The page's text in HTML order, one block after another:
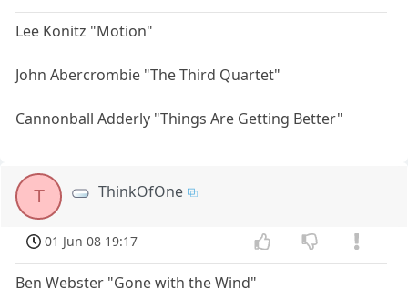
Lee Konitz "Motion"
John Abercrombie "The Third Quartet"
Cannonball Adderly "Things Are Getting Better"
T ThinkOfOne
01 Jun 08 19:17
Ben Webster "Gone with the Wind"